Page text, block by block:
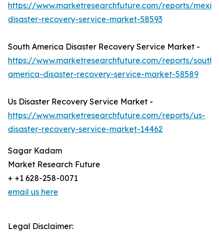
https://www.marketresearchfuture.com/reports/
disaster-recovery-service-market-58593
South America Disaster Recovery Service Market -
https://www.marketresearchfuture.com/reports/south-
america-disaster-recovery-service-market-58589
Us Disaster Recovery Service Market -
https://www.marketresearchfuture.com/reports/us-
disaster-recovery-service-market-14462
Sagar Kadam
Market Research Future
+ +1 628-258-0071
email us here
Legal Disclaimer: